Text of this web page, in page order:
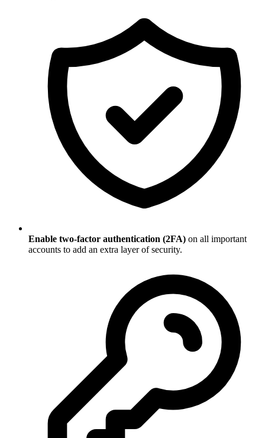
Enable two-factor authentication (2FA) on all important
accounts to add an extra layer of security.